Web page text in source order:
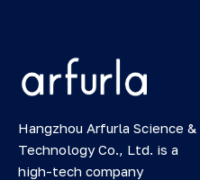
Hangzhou Arfurla Science &
Technology Co., Ltd. is a
high-tech company